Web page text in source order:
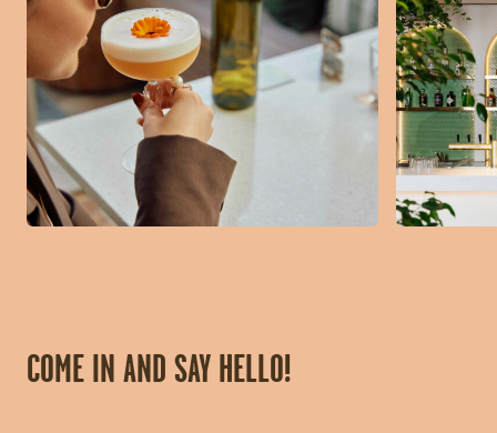
COME IN AND SAY HELLO!